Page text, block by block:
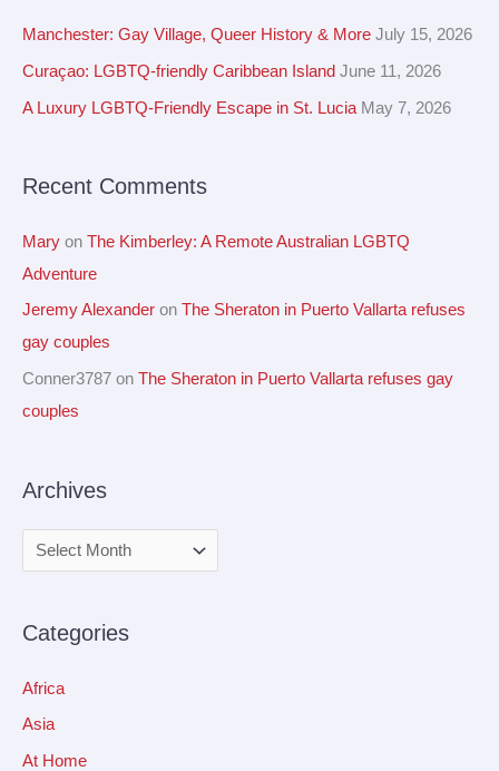
c
h
:
Manchester: Gay Village, Queer History & More July 15, 2026
Curaçao: LGBTQ-friendly Caribbean Island June 11, 2026
A Luxury LGBTQ-Friendly Escape in St. Lucia May 7, 2026
Recent Comments
Mary on The Kimberley: A Remote Australian LGBTQ
Adventure
Jeremy Alexander on The Sheraton in Puerto Vallarta refuses
gay couples
Conner3787 on The Sheraton in Puerto Vallarta refuses gay
couples
Archives
e
s
Categories
Africa
Asia
At Home